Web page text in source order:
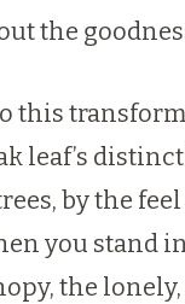
the
this
leaf’s
by the
you stand
the